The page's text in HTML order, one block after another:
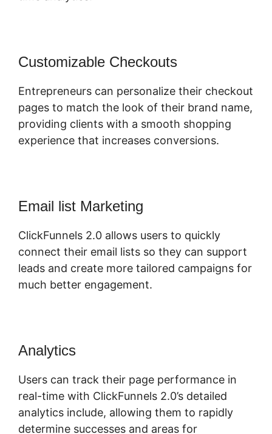
Customizable Checkouts
Entrepreneurs can personalize their checkout
pages to match the look of their brand name,
providing clients with a smooth shopping
experience that increases conversions.
Email list Marketing
ClickFunnels 2.0 allows users to quickly
connect their email lists so they can support
leads and create more tailored campaigns for
much better engagement.
Analytics
Users can track their page performance in
real-time with ClickFunnels 2.0’s detailed
analytics include, allowing them to rapidly
determine successes and areas for